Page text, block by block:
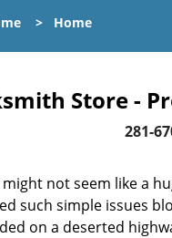
> Home
Store -
281-
not seem like a
such simple issues
on a deserted